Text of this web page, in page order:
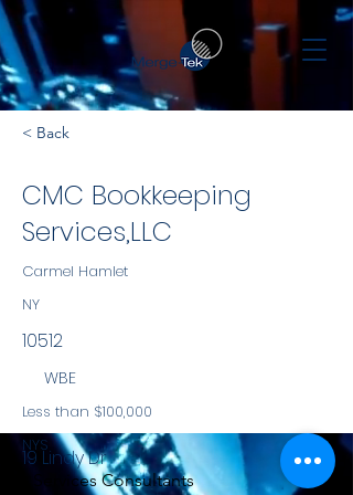
< Back
CMC Bookkeeping
Services,LLC
Carmel Hamlet
NY
10512
WBE
Less than $100,000
NYS
Services Consultants
19 Lindy Dr